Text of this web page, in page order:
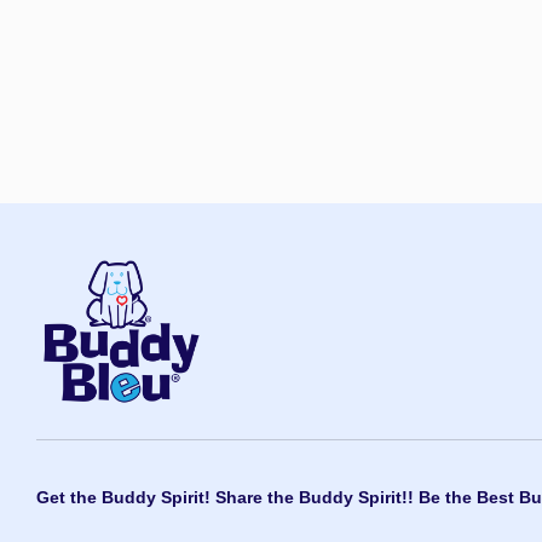
Get the Buddy Spirit! Share the Buddy Spirit!! Be the Best